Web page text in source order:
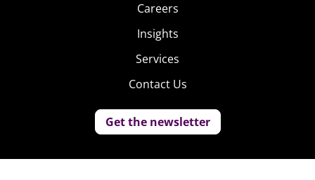
Careers
Insights
Services
Contact Us
Get the newsletter